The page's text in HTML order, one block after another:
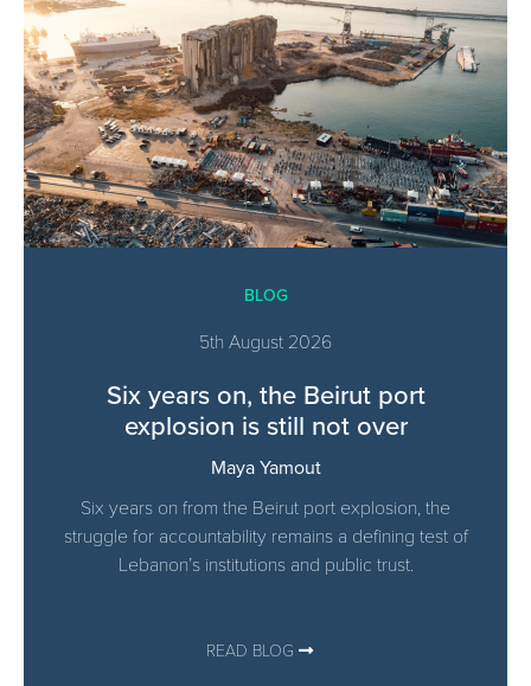
BLOG
5th August 2026
Six years on, the Beirut port
explosion is still not over
Maya Yamout
Six years on from the Beirut port explosion, the
struggle for accountability remains a defining test of
Lebanon’s institutions and public trust.
READ BLOG